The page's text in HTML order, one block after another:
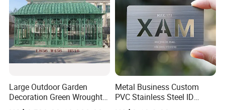
Large Outdoor Garden
Decoration Green Wrought
Iron Pavilion Gazebo
Metal Business Custom
PVC Stainless Steel ID
Business Name Christmas